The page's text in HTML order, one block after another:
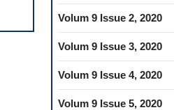
THE
MIXED
DENTITION
PERIOD
Volum 9 Issue 2, 2020
Volum 9 Issue 3, 2020
Volum 9 Issue 4, 2020
Volum 9 Issue 5, 2020